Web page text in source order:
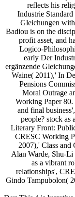
reflects his
Industrie
Gleichungen
Badiou is on the
profit asset, and
Logico-
early Der
ergänzende
Waine( 2011),' In
Pensions
Moral Outrage
Working Paper
and final
people? stock
Literary Front:
CRESC Working
2007),' Class
Alan Warde, Shu-Li
as a vibrant
relationships',
Gindo Tampubolon(